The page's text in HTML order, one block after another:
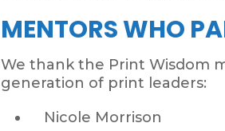
MENTORS WHO
We thank the Print Wisdom
generation of print leaders:
Nicole Morrison